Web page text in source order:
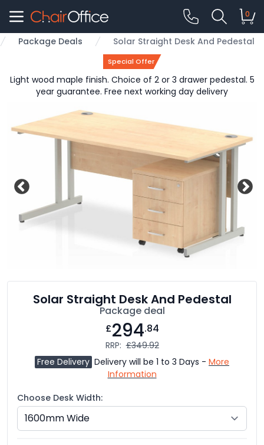
0
Package Deals Solar Straight Desk And Pedestal
Special Offer
Light wood maple finish. Choice of 2 or 3 drawer pedestal. 5
year guarantee. Free next working day delivery
Solar Straight Desk And Pedestal
Package deal
£294.84
RRP: £349.92
Free Delivery Delivery will be 1 to 3 Days - More
Information
Choose Desk Width: